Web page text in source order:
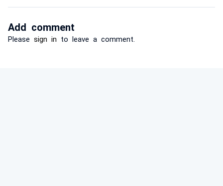
Add comment
Please sign in to leave a comment.